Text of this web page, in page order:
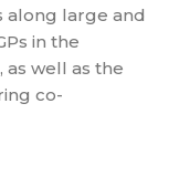
along large and
in the
well as the
co-